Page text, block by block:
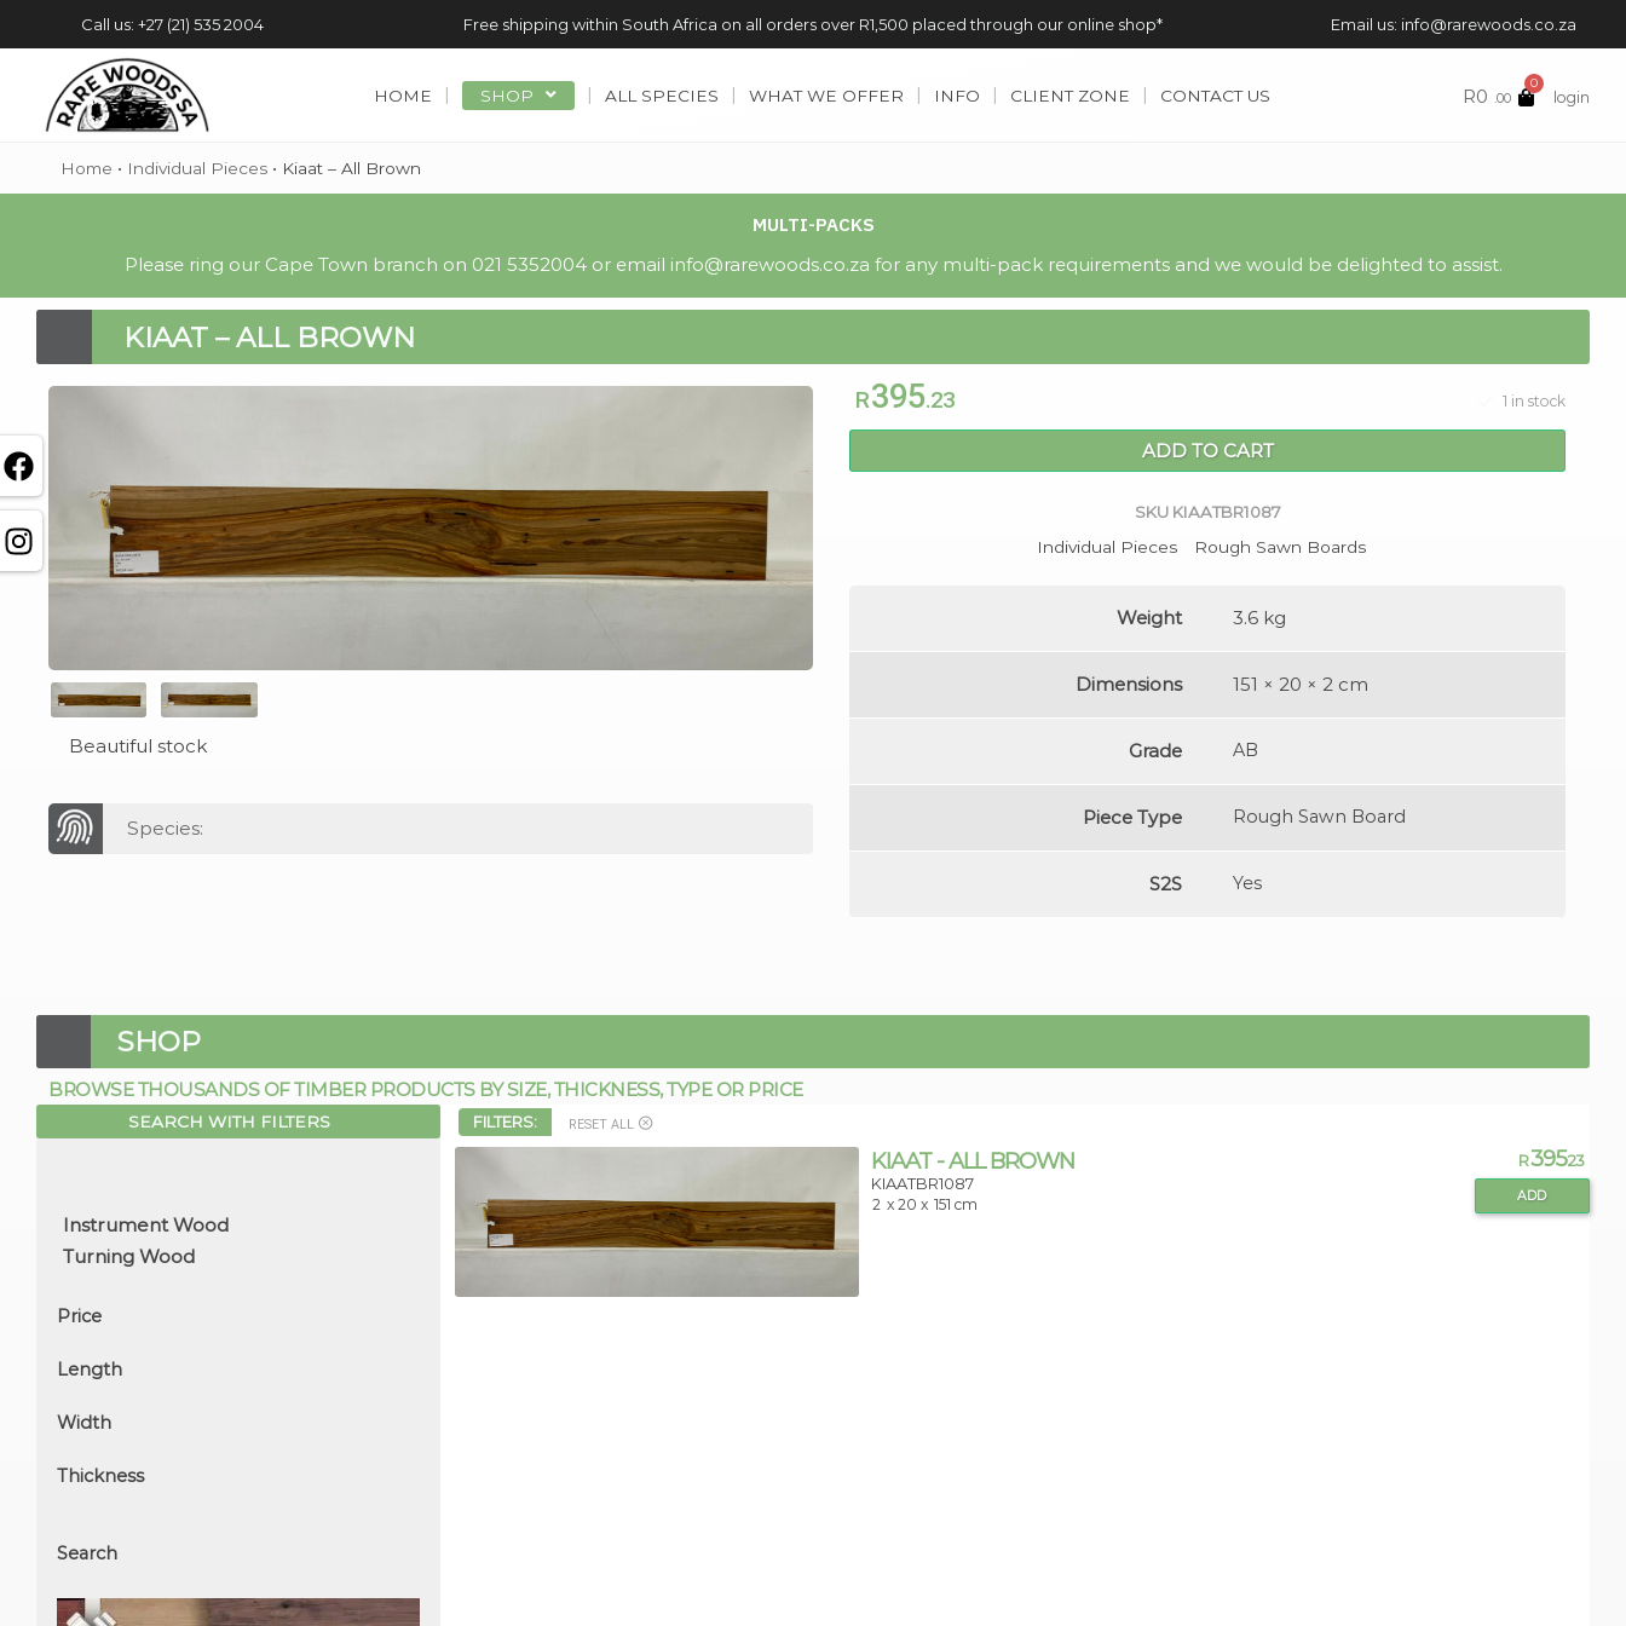
Call us: +27 (21) 535 2004 Free shipping within South Africa on all orders over R1,500 placed through our online shop* Email us: info@rarewoods.co.za
HOME SHOP ALL SPECIES WHAT WE OFFER INFO CLIENT ZONE CONTACT US R0 .00
0
login
Home • Individual Pieces • Kiaat – All Brown
MULTI-PACKS
Please ring our Cape Town branch on 021 5352004 or email info@rarewoods.co.za for any multi-pack requirements and we would be delighted to assist.
KIAAT – ALL BROWN
Beautiful stock
Species:
R395.23
ADD TO CART
1 in stock
SKU KIAATBR1087
Individual Pieces
Rough Sawn Boards
Weight 3.6 kg
Dimensions 151 × 20 × 2 cm
Grade AB
Piece Type Rough Sawn Board
S2S Yes
SHOP
BROWSE THOUSANDS OF TIMBER PRODUCTS BY SIZE, THICKNESS, TYPE OR PRICE
SEARCH WITH FILTERS
Price
Length
Width
Thickness
Search
FILTERS: RESET ALL
KIAAT - ALL BROWN
KIAATBR1087
2 x 20 x 151 cm
R395.23
ADD